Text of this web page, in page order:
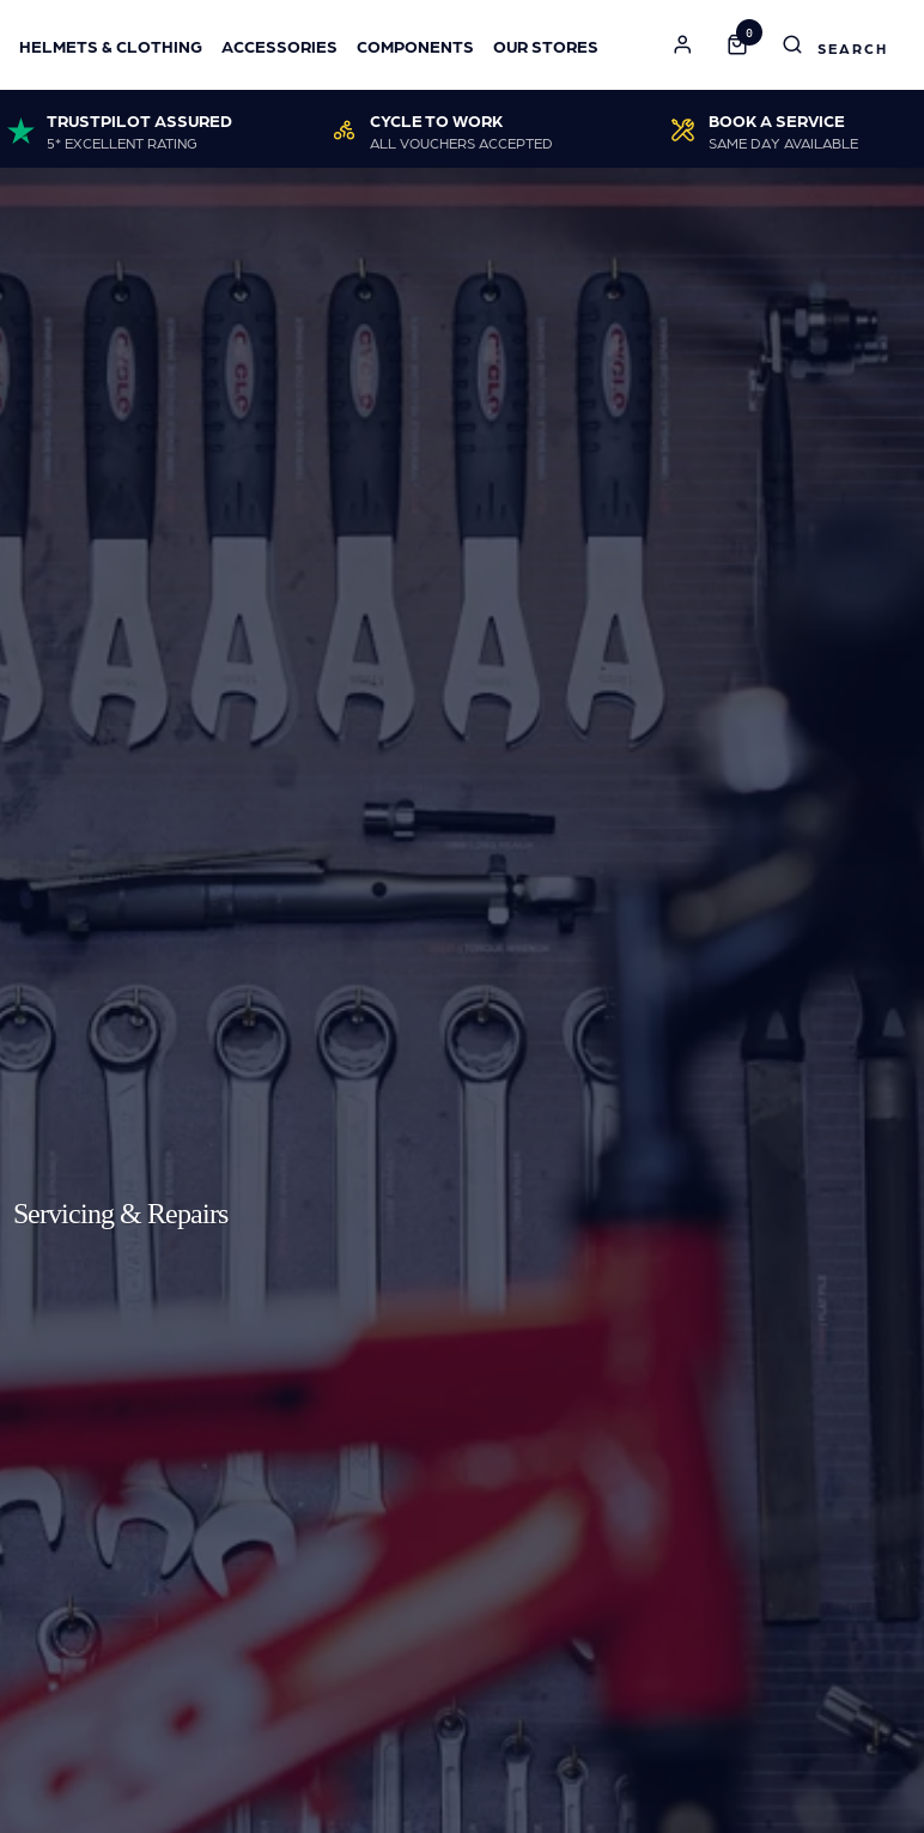
HELMETS & CLOTHING ACCESSORIES COMPONENTS OUR STORES
0
TRUSTPILOT ASSURED
5* EXCELLENT RATING
CYCLE TO WORK
ALL VOUCHERS ACCEPTED
BOOK A SERVICE
SAME DAY AVAILABLE
Servicing & Repairs